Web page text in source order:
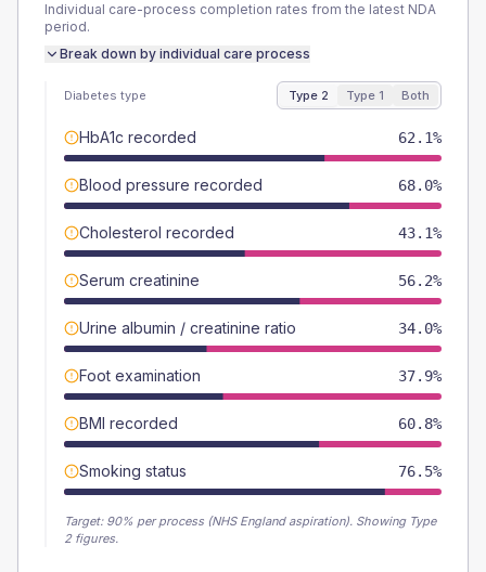
Individual care-process completion rates from the latest NDA
period.
Break down by individual care process
Diabetes type Type 2 Type 1 Both
HbA1c recorded 62.1%
Blood pressure recorded 68.0%
Cholesterol recorded 43.1%
Serum creatinine 56.2%
Urine albumin / creatinine ratio 34.0%
Foot examination 37.9%
BMI recorded 60.8%
Smoking status 76.5%
Target: 90% per process (NHS England aspiration). Showing Type
2 figures.